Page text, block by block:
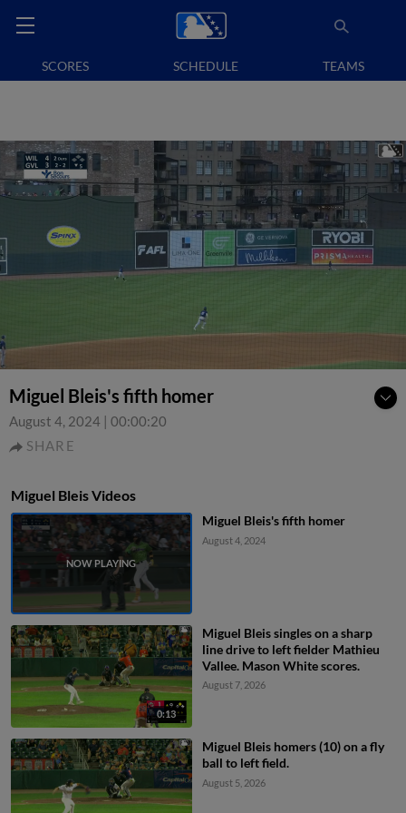
SCORES SCHEDULE TEAMS
Miguel Bleis's fifth homer
August 4, 2024 | 00:00:20
SHARE
Miguel Bleis Videos
Miguel Bleis's fifth homer
August 4, 2024
0:13
Miguel Bleis singles on a sharp
line drive to left fielder Mathieu
Vallee. Mason White scores.
August 7, 2026
Miguel Bleis homers (10) on a fly
ball to left field.
August 5, 2026